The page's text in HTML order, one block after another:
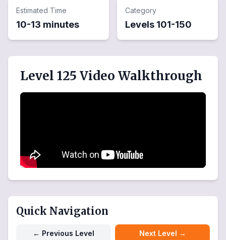
Estimated Time
10-13 minutes
Category
Levels 101-150
Level 125 Video Walkthrough
Quick Navigation
← Previous Level Next Level →